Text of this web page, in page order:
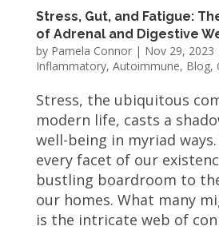
Stress, Gut, and Fatigue:
of Adrenal and Digestive
by Pamela Connor| Nov 29, 2023
Inflammatory, Autoimmune, Blog,
Stress, the ubiquitous
modern life, casts a
well-being in myriad
every facet of our
bustling boardroom to
our homes. What many
is the intricate web of